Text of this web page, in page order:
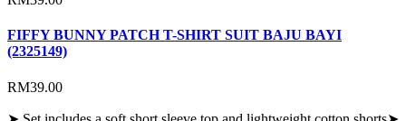
FIFFY BUNNY PATCH T-SHIRT SUIT BAJU BAYI
(2325149)
RM39.00